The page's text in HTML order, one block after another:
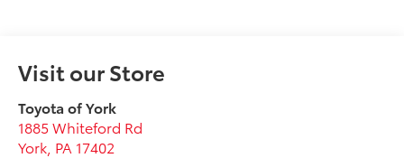
Visit our Store
Toyota of York
1885 Whiteford Rd
York PA 17402